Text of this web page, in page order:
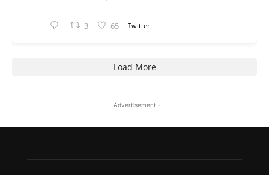
3 65 Twitter
Load More
- Advertisement -